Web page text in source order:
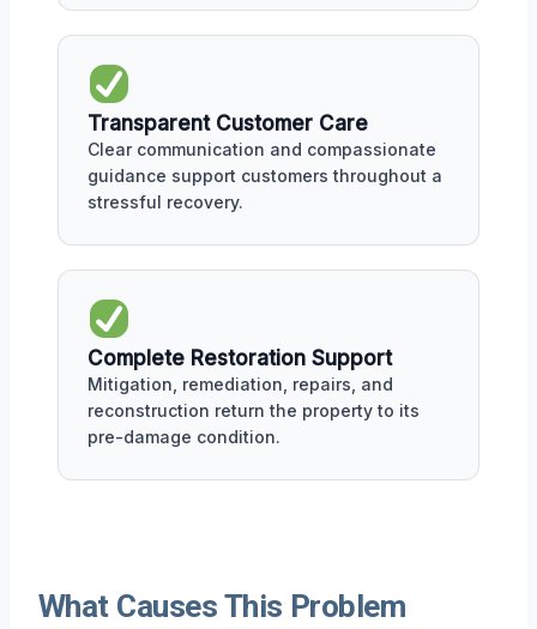
Transparent Customer Care
Clear communication and compassionate
guidance support customers throughout a
stressful recovery.
Complete Restoration Support
Mitigation, remediation, repairs, and
reconstruction return the property to its
pre-damage condition.
What Causes This Problem